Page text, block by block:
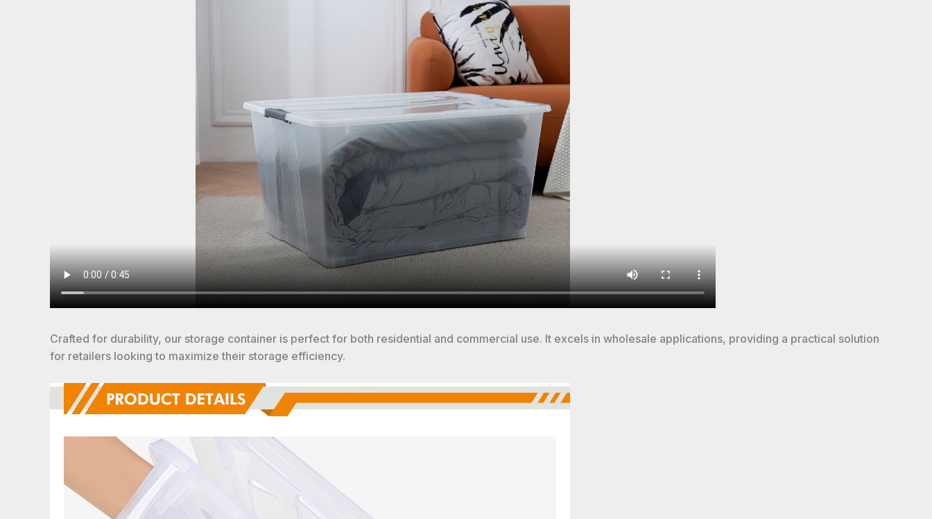
Crafted for durability, our storage container is perfect for both residential and commercial use. It excels in wholesale applications, providing a practical solution
for retailers looking to maximize their storage efficiency.